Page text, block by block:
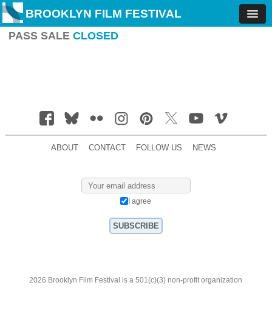
BROOKLYN FILM FESTIVAL
PASS SALE CLOSED
ABOUT CONTACT FOLLOW US NEWS
I agree
2026 Brooklyn Film Festival is a 501(c)(3) non-profit organization